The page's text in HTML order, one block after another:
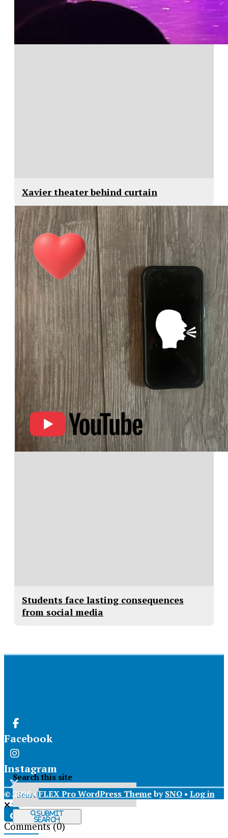
Xavier theater behind curtain
Students face lasting consequences
from social media
Facebook
Instagram
X
Tiktok
Search this site
Submit
Search
© 2026 •FLEX Pro WordPress ThemebySNO • Log in
Comments(0)